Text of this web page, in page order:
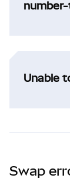
Unable
Swap